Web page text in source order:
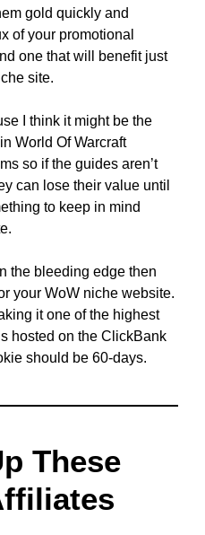
gold quickly and
of your promotional
one that will benefit just
site.
I think it might be the
World Of Warcraft
so if the guides aren’t
can lose their value until
to keep in mind
the bleeding edge then
your WoW niche website.
it one of the highest
hosted on the ClickBank
should be 60-days.
These